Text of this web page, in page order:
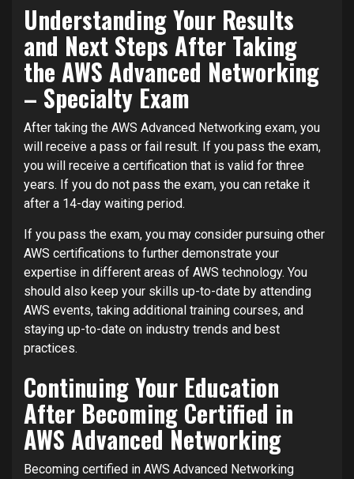
Understanding Your Results
and Next Steps After Taking
the AWS Advanced Networking
– Specialty Exam
After taking the AWS Advanced Networking exam, you
will receive a pass or fail result. If you pass the exam,
you will receive a certification that is valid for three
years. If you do not pass the exam, you can retake it
after a 14-day waiting period.
If you pass the exam, you may consider pursuing other
AWS certifications to further demonstrate your
expertise in different areas of AWS technology. You
should also keep your skills up-to-date by attending
AWS events, taking additional training courses, and
staying up-to-date on industry trends and best
practices.
Continuing Your Education
After Becoming Certified in
AWS Advanced Networking
Becoming certified in AWS Advanced Networking